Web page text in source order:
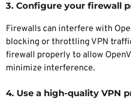
3. Configure your firewall
Firewalls can interfere with
blocking or throttling VPN
firewall properly to allow
minimize interference.
4. Use a high-quality VPN